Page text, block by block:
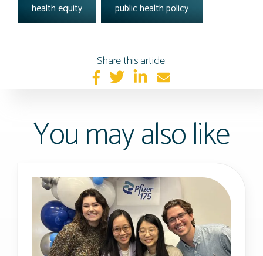
health equity public health policy
Share this article:
You may also like